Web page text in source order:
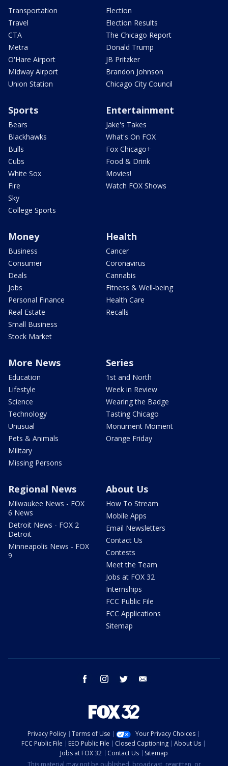
Transportation
Travel
CTA
Metra
O'Hare Airport
Midway Airport
Union Station
Election
Election Results
The Chicago Report
Donald Trump
JB Pritzker
Brandon Johnson
Chicago City Council
Sports
Bears
Blackhawks
Bulls
Cubs
White Sox
Fire
Sky
College Sports
Entertainment
Jake's Takes
What's On FOX
Fox Chicago+
Food & Drink
Movies!
Watch FOX Shows
Money
Business
Consumer
Deals
Jobs
Personal Finance
Real Estate
Small Business
Stock Market
Health
Cancer
Coronavirus
Cannabis
Fitness & Well-being
Health Care
Recalls
More News
Education
Lifestyle
Science
Technology
Unusual
Pets & Animals
Military
Missing Persons
Series
1st and North
Week in Review
Wearing the Badge
Tasting Chicago
Monument Moment
Orange Friday
Regional News
Milwaukee News - FOX
6 News
Detroit News - FOX 2
Detroit
Minneapolis News - FOX
9
About Us
How To Stream
Mobile Apps
Email Newsletters
Contact Us
Contests
Meet the Team
Jobs at FOX 32
Internships
FCC Public File
FCC Applications
Sitemap
facebook instagram twitter
Privacy Policy Terms of Use
Your Privacy Choices
FCC Public File
EEO Public File Closed Captioning
About Us
Jobs at FOX 32
Contact Us
Sitemap
This material may not be published, broadcast, rewritten, or